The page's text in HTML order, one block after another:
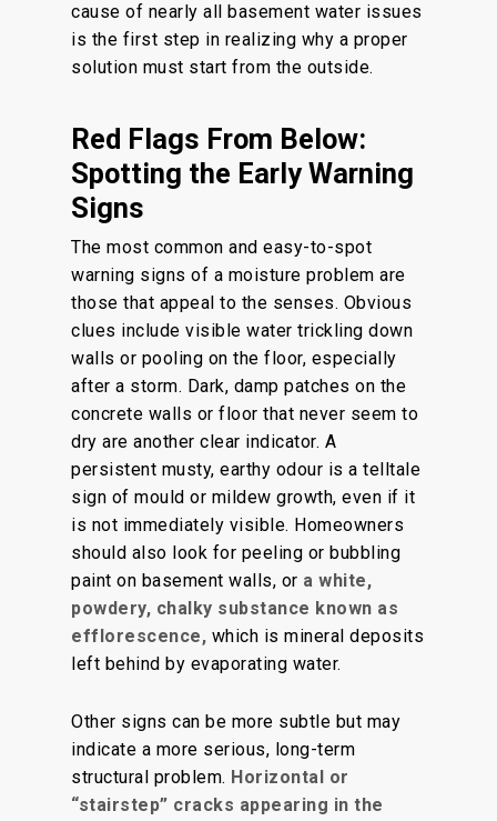
cause of nearly all basement water issues
is the first step in realizing why a proper
solution must start from the outside.
Red Flags From Below:
Spotting the Early Warning
Signs
The most common and easy-to-spot
warning signs of a moisture problem are
those that appeal to the senses. Obvious
clues include visible water trickling down
walls or pooling on the floor, especially
after a storm. Dark, damp patches on the
concrete walls or floor that never seem to
dry are another clear indicator. A
persistent musty, earthy odour is a telltale
sign of mould or mildew growth, even if it
is not immediately visible. Homeowners
should also look for peeling or bubbling
paint on basement walls, or a white,
powdery, chalky substance known as
efflorescence, which is mineral deposits
left behind by evaporating water.
Other signs can be more subtle but may
indicate a more serious, long-term
structural problem. Horizontal or
“stairstep” cracks appearing in the